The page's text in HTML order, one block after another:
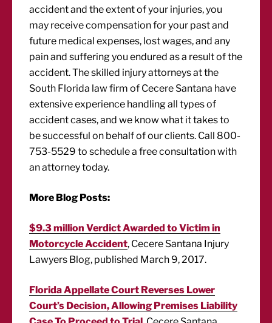
accident and the extent of your injuries, you
may receive compensation for your past and
future medical expenses, lost wages, and any
pain and suffering you endured as a result of the
accident. The skilled injury attorneys at the
South Florida law firm of Cecere Santana have
extensive experience handling all types of
accident cases, and we know what it takes to
be successful on behalf of our clients. Call 800-
753-5529 to schedule a free consultation with
an attorney today.
More Blog Posts:
$9.3 million Verdict Awarded to Victim in
Motorcycle Accident, Cecere Santana Injury
Lawyers Blog, published March 9, 2017.
Florida Appellate Court Reverses Lower
Court’s Decision, Allowing Premises Liability